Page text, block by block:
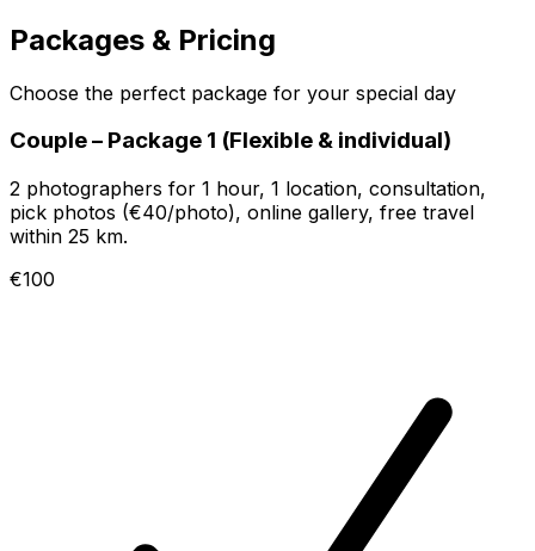
Packages & Pricing
Choose the perfect package for your special day
Couple – Package 1 (Flexible & individual)
2 photographers for 1 hour, 1 location, consultation,
pick photos (€40/photo), online gallery, free travel
within 25 km.
€100